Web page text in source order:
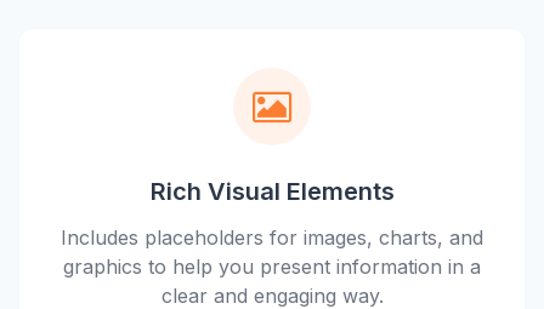
Rich Visual Elements
Includes placeholders for images, charts, and
graphics to help you present information in a
clear and engaging way.